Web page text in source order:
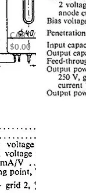
CART /
$0.00